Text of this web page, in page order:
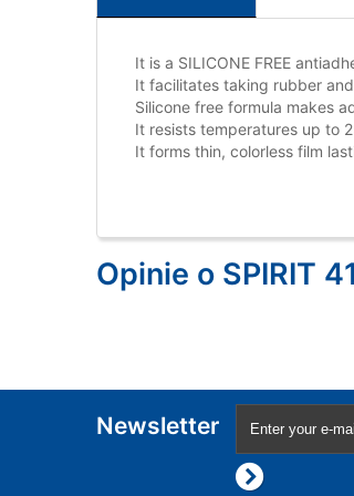
It is a SILICONE FREE
It facilitates taking rubber
Silicone free formula makes
It resists temperatures up to
It forms thin, colorless film
Opinie o SPIRIT
Newsletter